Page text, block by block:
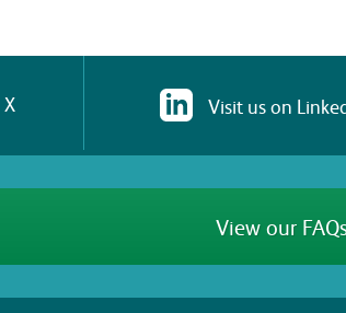
Visit us on
View our